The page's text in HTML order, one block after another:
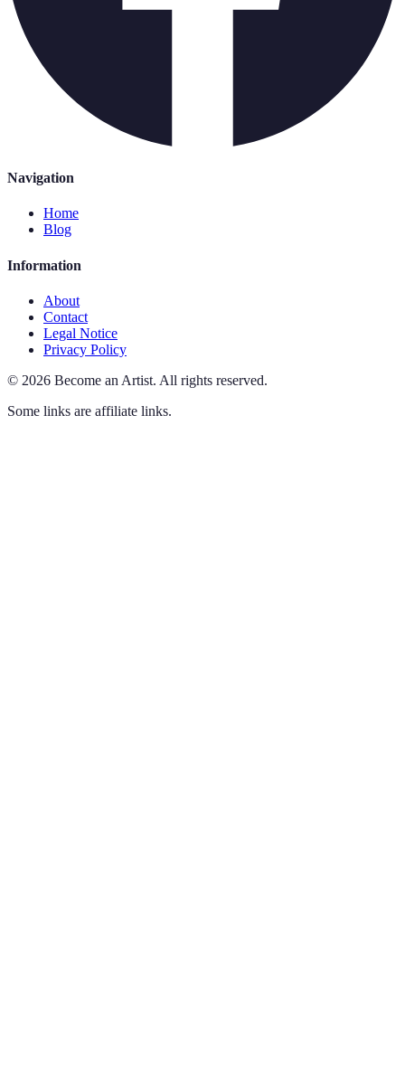
Navigation
Home
Blog
Information
About
Contact
Legal Notice
Privacy Policy
© 2026 Become an Artist. All rights reserved.
Some links are affiliate links.